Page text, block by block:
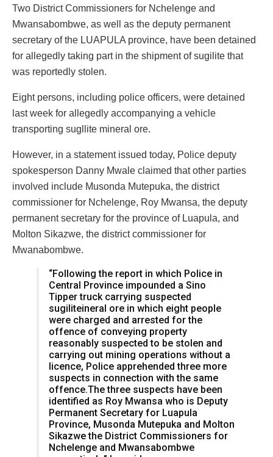
Two District Commissioners for Nchelenge and
Mwansabombwe, as well as the deputy permanent
secretary of the LUAPULA province, have been detained
for allegedly taking part in the shipment of sugilite that
was reportedly stolen.
Eight persons, including police officers, were detained
last week for allegedly accompanying a vehicle
transporting sugllite mineral ore.
However, in a statement issued today, Police deputy
spokesperson Danny Mwale claimed that other parties
involved include Musonda Mutepuka, the district
commissioner for Nchelenge, Roy Mwansa, the deputy
permanent secretary for the province of Luapula, and
Molton Sikazwe, the district commissioner for
Mwanabombwe.
“Following the report in which Police in
Central Province impounded a Sino
Tipper truck carrying suspected
sugiliteineral ore in which eight people
were charged and arrested for the
offence of conveying property
reasonably suspected to be stolen and
carrying out mining operations without a
licence, Police apprehended three more
suspects in connection with the same
offence.The three suspects have been
identified as Roy Mwansa who is Deputy
Permanent Secretary for Luapula
Province, Musonda Mutepuka and Molton
Sikazwe the District Commissioners for
Nchelenge and Mwansabombwe